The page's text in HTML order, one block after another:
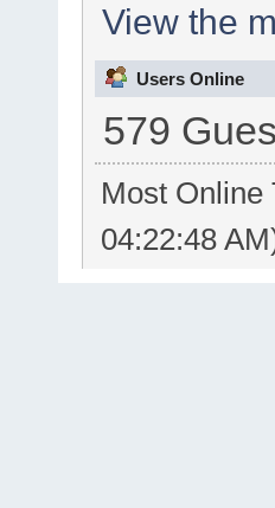
View the
Users Online
579
Most Online
04:22:48